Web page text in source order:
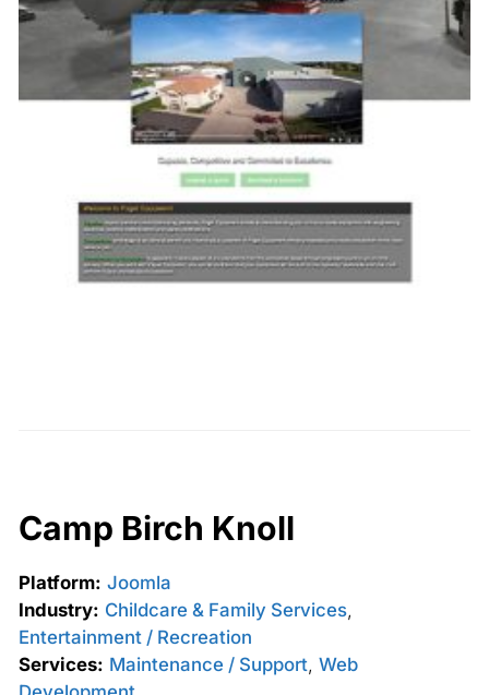
Camp Birch Knoll
Platform: Joomla
Industry: Childcare & Family Services,
Entertainment / Recreation
Services: Maintenance / Support, Web